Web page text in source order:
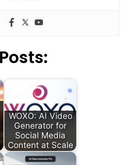
WOXO: AI Video
Generator for
Social Media
Content at Scale